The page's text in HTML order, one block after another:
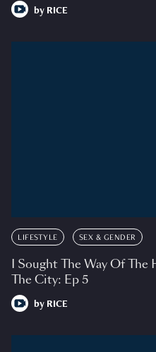
by RICE
LIFESTYLE SEX & GENDER
I Sought The Way Of The
The City: Ep 5
by RICE